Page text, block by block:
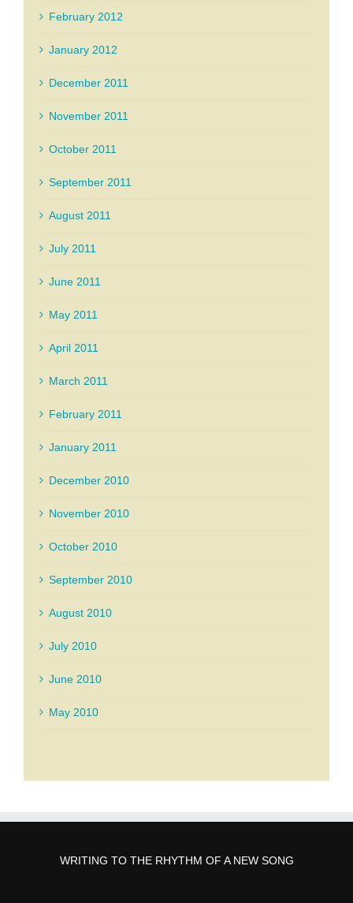
February 2012
January 2012
December 2011
November 2011
October 2011
September 2011
August 2011
July 2011
June 2011
May 2011
April 2011
March 2011
February 2011
January 2011
December 2010
November 2010
October 2010
September 2010
August 2010
July 2010
June 2010
May 2010
WRITING TO THE RHYTHM OF A NEW SONG